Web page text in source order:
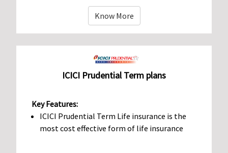
Know More
ICICI Prudential Term plans
Key Features:
ICICI Prudential Term Life insurance is the
most cost effective form of life insurance